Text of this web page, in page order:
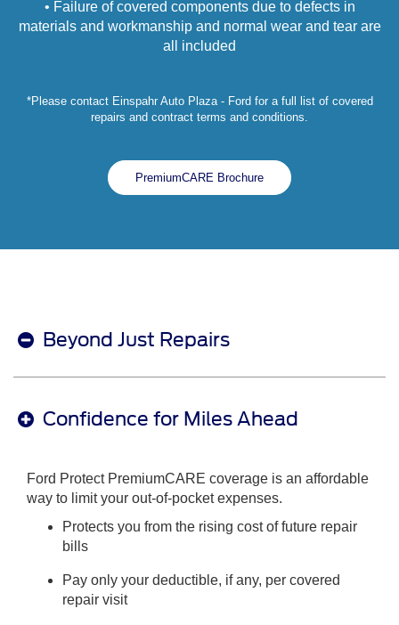
• Failure of covered components due to defects in
materials and workmanship and normal wear and tear are
all included
*Please contact Einspahr Auto Plaza - Ford for a full list of covered
repairs and contract terms and conditions.
PremiumCARE Brochure
Beyond Just Repairs
Confidence for Miles Ahead
Ford Protect PremiumCARE coverage is an affordable
way to limit your out-of-pocket expenses.
Protects you from the rising cost of future repair
bills
Pay only your deductible, if any, per covered
repair visit